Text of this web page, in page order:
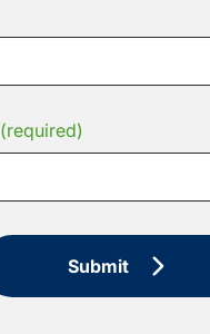
(required)
Submit